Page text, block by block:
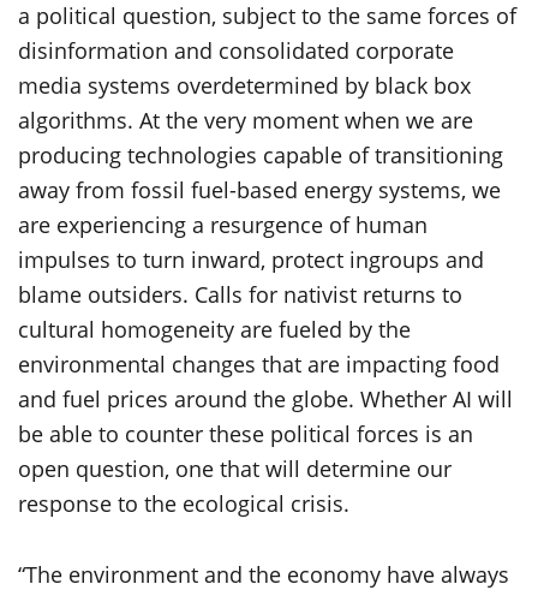
a political question, subject to the same forces of
disinformation and consolidated corporate
media systems overdetermined by black box
algorithms. At the very moment when we are
producing technologies capable of transitioning
away from fossil fuel-based energy systems, we
are experiencing a resurgence of human
impulses to turn inward, protect ingroups and
blame outsiders. Calls for nativist returns to
cultural homogeneity are fueled by the
environmental changes that are impacting food
and fuel prices around the globe. Whether AI will
be able to counter these political forces is an
open question, one that will determine our
response to the ecological crisis.
“The environment and the economy have always